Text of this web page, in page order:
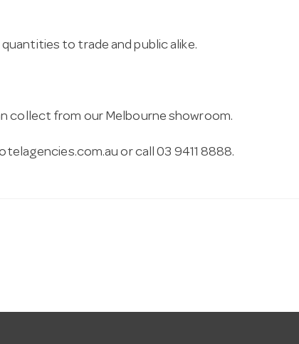
to trade and public alike.
collect from our Melbourne showroom.
or call 03 9411 8888.